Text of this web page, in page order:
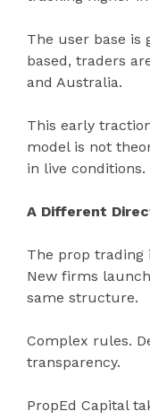
The user base is
based, traders
and Australia.
This early
model is not
in live conditions.
A Different
The prop trading
New firms
same structure.
Complex rules.
transparency.
PropEd Capital